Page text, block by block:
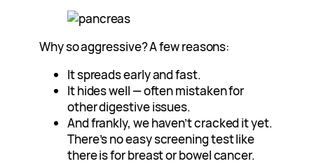
Why so aggressive? A few reasons:
It spreads early and fast.
It hides well — often mistaken for
other digestive issues.
And frankly, we haven’t cracked it yet.
There’s no easy screening test like
there is for breast or bowel cancer.